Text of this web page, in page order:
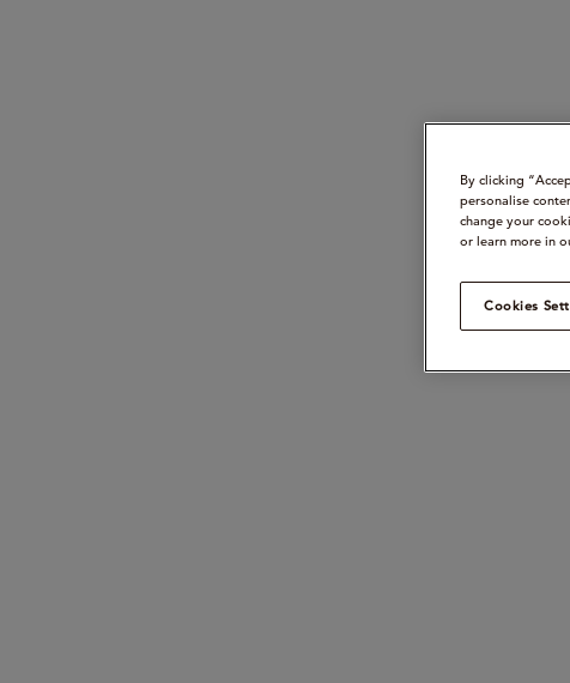
By clicking
personalise
change your
or learn more in
Cookies